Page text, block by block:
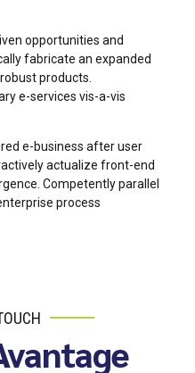
opportunities and
fabricate an expanded
products.
e-services vis-a-vis
e-business after user
actualize front-end
Competently parallel
process